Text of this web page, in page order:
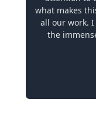
what makes
all our work.
the